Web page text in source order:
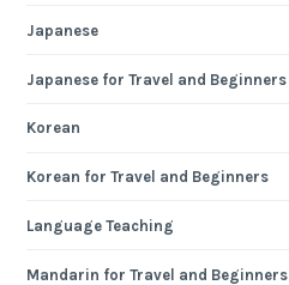
Japanese
Japanese for Travel and Beginners
Korean
Korean for Travel and Beginners
Language Teaching
Mandarin for Travel and Beginners